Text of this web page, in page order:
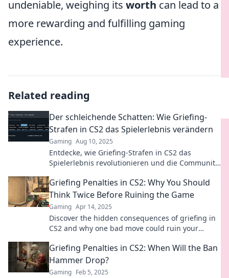
undeniable, weighing its worth can lead to a
more rewarding and fulfilling gaming
experience.
Related reading
Der schleichende Schatten: Wie Griefing-
Strafen in CS2 das Spielerlebnis verändern
Gaming Aug 10, 2025
Entdecke, wie Griefing-Strafen in CS2 das
Spielerlebnis revolutionieren und die Community
Griefing Penalties in CS2: Why You Should
Think Twice Before Ruining the Game
Gaming Apr 14, 2025
Discover the hidden consequences of griefing in
CS2 and why one bad move could ruin your
Griefing Penalties in CS2: When Will the Ban
Hammer Drop?
Gaming Feb 5, 2025